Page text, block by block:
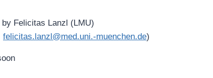
by Felicitas Lanzl (LMU)
felicitas.lanzl@med.uni.-muenchen.de)